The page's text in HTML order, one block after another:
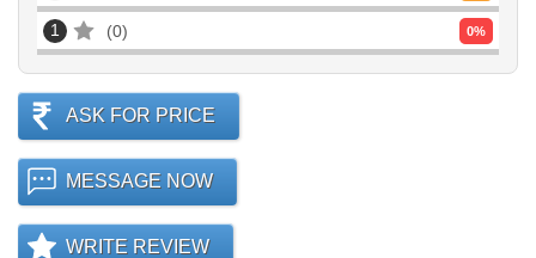
1 0 0%
ASK FOR PRICE
MESSAGE NOW
WRITE REVIEW